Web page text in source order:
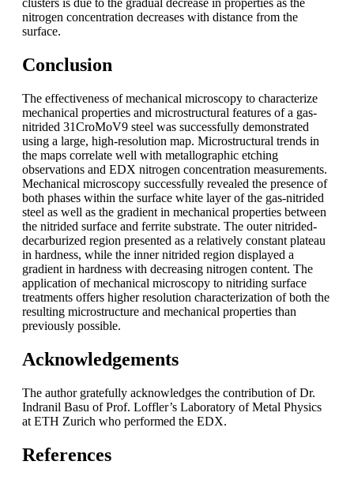
clusters is due to the gradual decrease in properties as the
nitrogen concentration decreases with distance from the
surface.
Conclusion
The effectiveness of mechanical microscopy to characterize
mechanical properties and microstructural features of a gas-
nitrided 31CroMoV9 steel was successfully demonstrated
using a large, high-resolution map. Microstructural trends in
the maps correlate well with metallographic etching
observations and EDX nitrogen concentration measurements.
Mechanical microscopy successfully revealed the presence of
both phases within the surface white layer of the gas-nitrided
steel as well as the gradient in mechanical properties between
the nitrided surface and ferrite substrate. The outer nitrided-
decarburized region presented as a relatively constant plateau
in hardness, while the inner nitrided region displayed a
gradient in hardness with decreasing nitrogen content. The
application of mechanical microscopy to nitriding surface
treatments offers higher resolution characterization of both the
resulting microstructure and mechanical properties than
previously possible.
Acknowledgements
The author gratefully acknowledges the contribution of Dr.
Indranil Basu of Prof. Loffler’s Laboratory of Metal Physics
at ETH Zurich who performed the EDX.
References